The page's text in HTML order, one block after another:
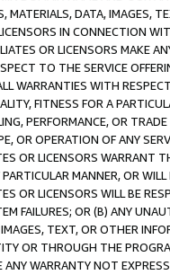
MATERIALS, DATA, IMAGES,
IN CONNECTION
OR LICENSORS MAKE
TO THE SERVICE
WARRANTIES WITH
FITNESS FOR A
PERFORMANCE, OR
OR OPERATION OF ANY
OR LICENSORS WARRANT
MANNER, OR
OR LICENSORS WILL BE
FAILURES; OR (B) ANY
TEXT, OR OTHER
OR THROUGH THE
ANY WARRANTY NOT